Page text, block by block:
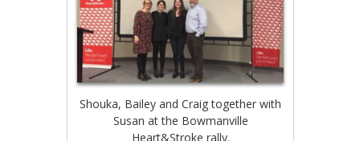
Shouka, Bailey and Craig together with
Susan at the Bowmanville
Heart&Stroke rally.